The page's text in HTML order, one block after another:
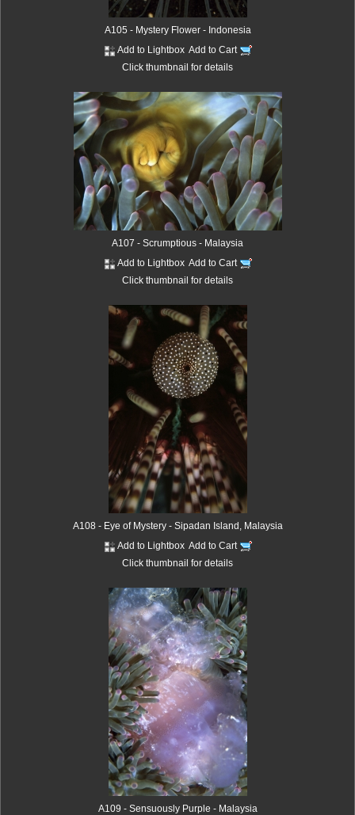
A105 - Mystery Flower - Indonesia
Add to Lightbox Add to Cart
Click thumbnail for details
A107 - Scrumptious - Malaysia
Add to Lightbox Add to Cart
Click thumbnail for details
A108 - Eye of Mystery - Sipadan Island, Malaysia
Add to Lightbox Add to Cart
Click thumbnail for details
A109 - Sensuously Purple - Malaysia